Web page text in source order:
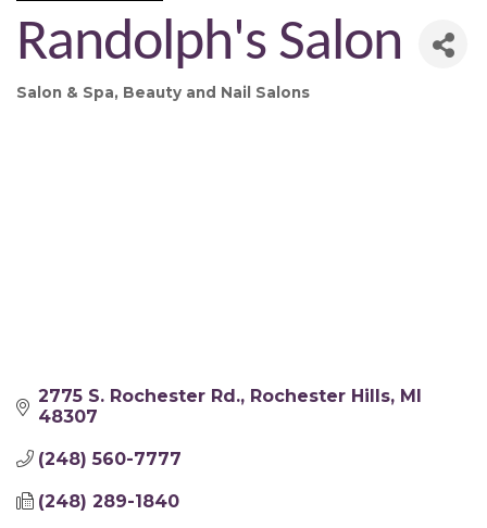
Randolph's Salon
Categories
Salon & Spa Beauty and Nail Salons
2775 S. Rochester Rd. Rochester Hills MI
48307
(248) 560-7777
(248) 289-1840